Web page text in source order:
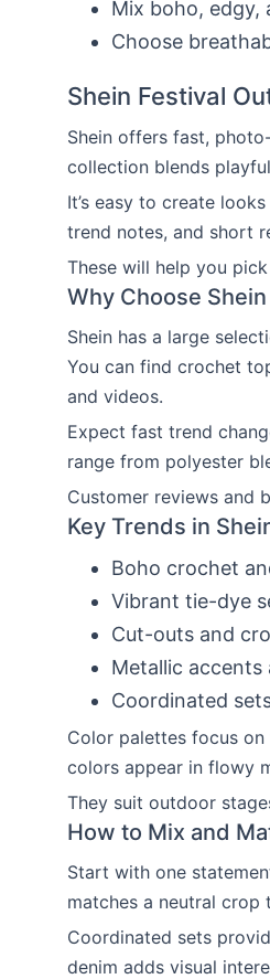
Mix boho, edgy,
Choose
Shein Festival
Shein offers fast,
collection blends
It’s easy to create
trend notes, and short
These will help you
Why Choose
Shein has a large
You can find crochet
and videos.
Expect fast trend
range from polyester
Customer reviews and
Key Trends in
Boho crochet
Vibrant tie-dye
Cut-outs and
Metallic
Coordinated
Color palettes focus on
colors appear in flowy
They suit outdoor
How to Mix and
Start with one
matches a neutral crop
Coordinated sets
denim adds visual